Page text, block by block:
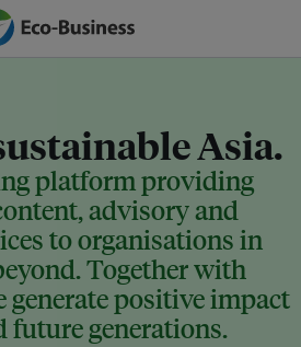
Asia.
platform providing
advisory and
to organisations in
Together with
generate positive impact
future generations.